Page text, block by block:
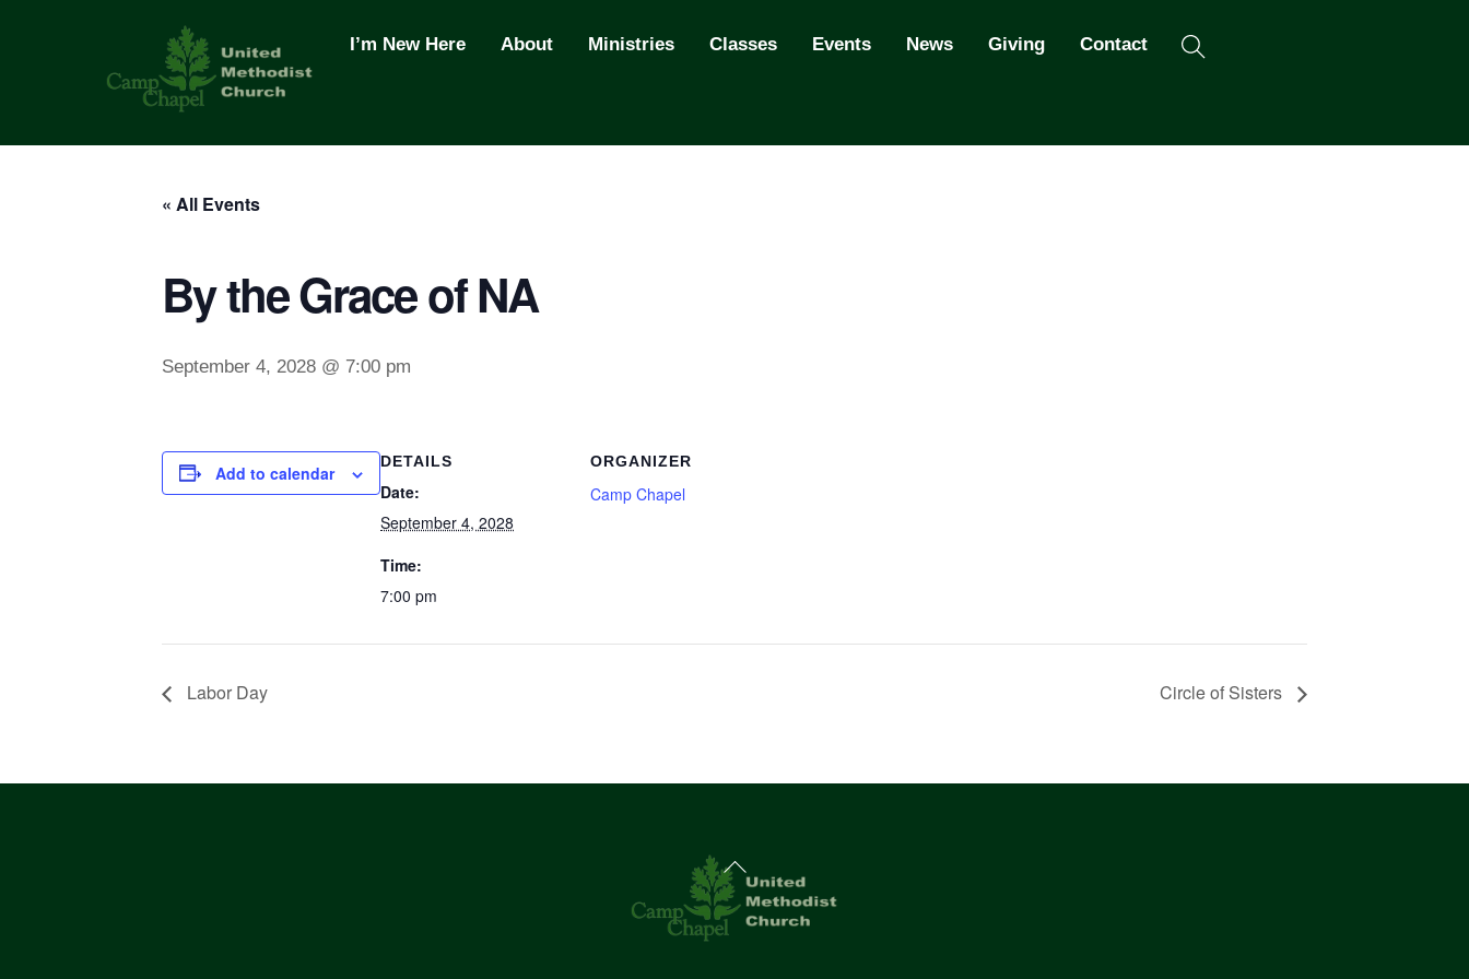
I’m New Here About Ministries Classes Events News Giving Contact
« All Events
By the Grace of NA
September 4, 2028 @ 7:00 pm
Add to calendar
DETAILS
Date:
September 4, 2028
Time:
7:00 pm
ORGANIZER
Camp Chapel
Labor Day Circle of Sisters
Back
To
Top